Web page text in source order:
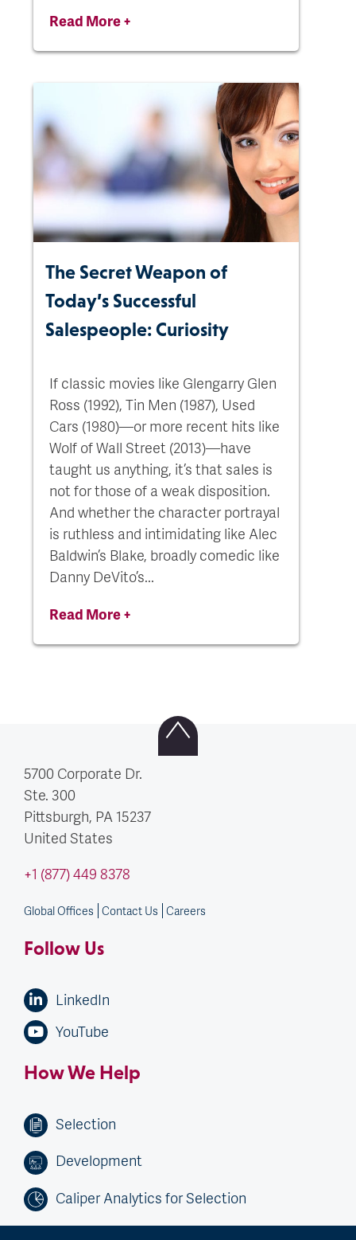
Read More +
The Secret Weapon of
Today’s Successful
Salespeople: Curiosity
If classic movies like Glengarry Glen
Ross (1992), Tin Men (1987), Used
Cars (1980)—or more recent hits like
Wolf of Wall Street (2013)—have
taught us anything, it’s that sales is
not for those of a weak disposition.
And whether the character portrayal
is ruthless and intimidating like Alec
Baldwin’s Blake, broadly comedic like
Danny DeVito’s...
Read More +
5700 Corporate Dr.
Ste. 300
Pittsburgh, PA 15237
United States
+1 (877) 449 8378
Global Offices Contact Us Careers
Follow Us
LinkedIn
YouTube
How We Help
Selection
Development
Caliper Analytics for Selection